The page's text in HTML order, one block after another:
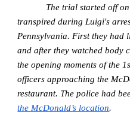
The trial started off
transpired during Luigi's
Pennsylvania. First they had
and after they watched body
the opening moments of the
officers approaching the
restaurant. The police had
the McDonald’s location.